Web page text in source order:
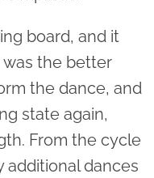
board, and it
the better
the dance, and
state again,
From the cycle
additional dances